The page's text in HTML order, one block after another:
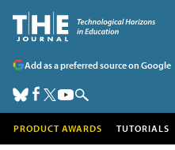
Add as a preferred source on Google
PRODUCT AWARDS TUTORIALS